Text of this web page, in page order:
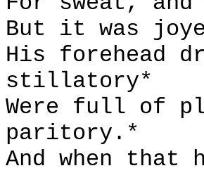
But it was
His forehead
stillatory*
Were full of
paritory.*
And when that